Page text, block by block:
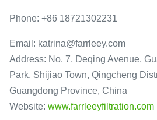
Phone: +86 18721302231
Email: katrina@farrleey.com
Address: No. 7, Deqing Avenue,
Park, Shijiao Town, Qingcheng
Guangdong Province, China
Website: www.farrleeyfiltration.com